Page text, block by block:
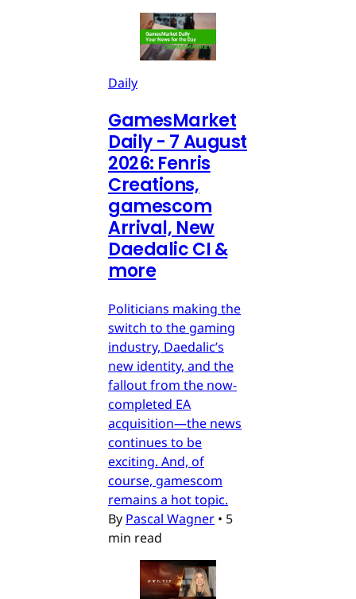
Daily
GamesMarket
Daily - 7 August
2026: Fenris
Creations,
gamescom
Arrival, New
Daedalic CI &
more
Politicians making the
switch to the gaming
industry, Daedalic’s
new identity, and the
fallout from the now-
completed EA
acquisition—the news
continues to be
exciting. And, of
course, gamescom
remains a hot topic.
By Pascal Wagner • 5
min read